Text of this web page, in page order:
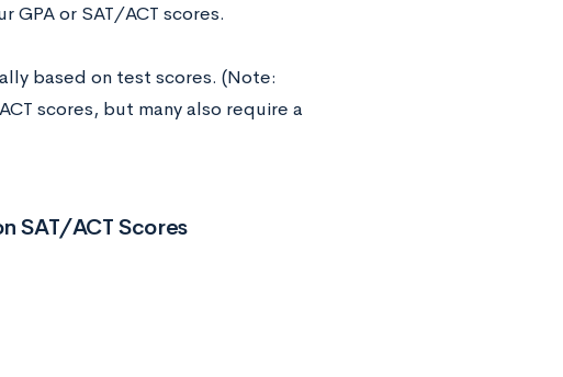
GPA or SAT/ACT scores.
based on test scores. (Note:
scores, but many also require a
SAT/ACT Scores